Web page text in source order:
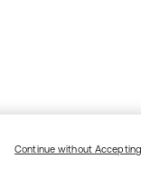
Continue without Accepting